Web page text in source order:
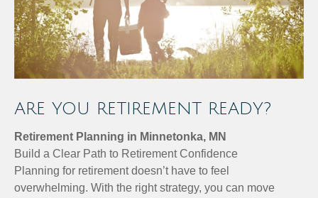
ARE YOU RETIREMENT READY?
Retirement Planning in Minnetonka, MN
Build a Clear Path to Retirement Confidence
Planning for retirement doesn’t have to feel
overwhelming. With the right strategy, you can move